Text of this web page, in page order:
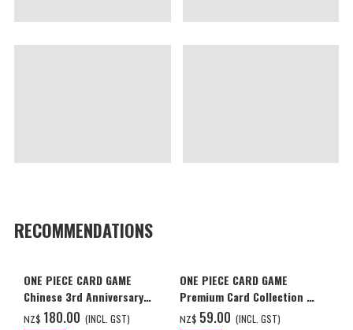
RECOMMENDATIONS
ONE PIECE CARD GAME
Chinese 3rd Anniversary
Set
NZ$ ‌180.00 (INCL. GST)
ONE PIECE CARD GAME
Premium Card Collection -
Ace & Sabo & Luffy-
NZ$ ‌59.00 (INCL. GST)